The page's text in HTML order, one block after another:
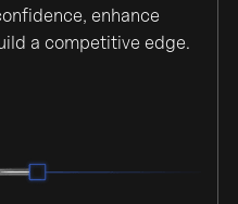
enhance
a competitive edge.